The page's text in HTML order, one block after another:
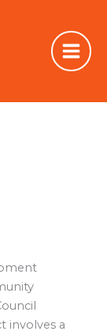
involves a